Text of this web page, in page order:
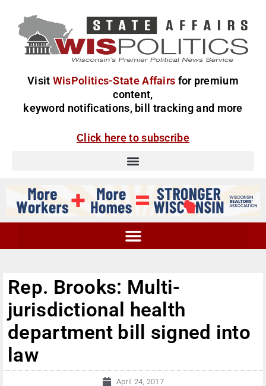
Visit WisPolitics-State Affairs for premium
content,
keyword notifications, bill tracking and more
Click here to subscribe
Rep. Brooks: Multi-
jurisdictional health
department bill signed into
law
April 24, 2017